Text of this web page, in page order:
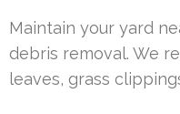
Maintain your yard
debris removal. We
leaves, grass